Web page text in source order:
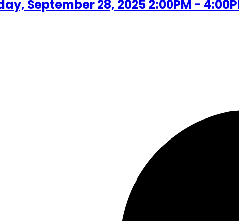
September 28, 2025 2:00PM -